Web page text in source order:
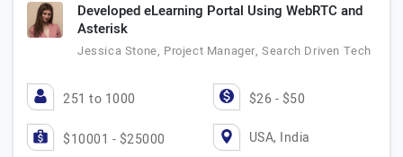
Developed eLearning Portal Using WebRTC and
Asterisk
Jessica Stone, Project Manager, Search Driven Tech
251 to 1000 $26 - $50
$10001 - $25000 USA, India